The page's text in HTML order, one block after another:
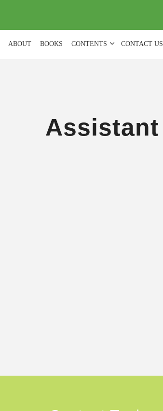
ABOUT BOOKS CONTENTS CONTACT US
Assistant